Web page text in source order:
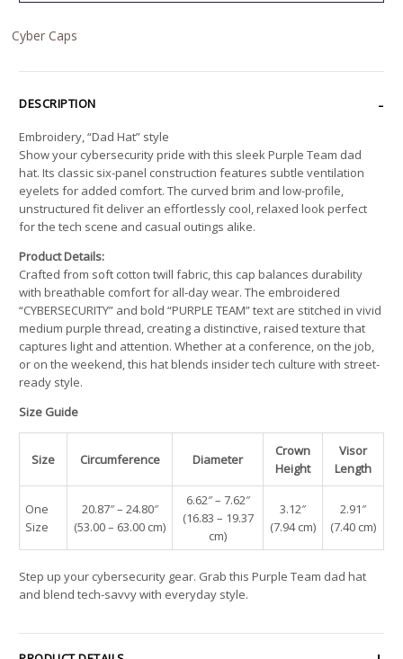
Cyber Caps
DESCRIPTION
Embroidery, “Dad Hat” style
Show your cybersecurity pride with this sleek Purple Team dad
hat. Its classic six-panel construction features subtle ventilation
eyelets for added comfort. The curved brim and low-profile,
unstructured fit deliver an effortlessly cool, relaxed look perfect
for the tech scene and casual outings alike.
Product Details:
Crafted from soft cotton twill fabric, this cap balances durability
with breathable comfort for all-day wear. The embroidered
“CYBERSECURITY” and bold “PURPLE TEAM” text are stitched in vivid
medium purple thread, creating a distinctive, raised texture that
captures light and attention. Whether at a conference, on the job,
or on the weekend, this hat blends insider tech culture with street-
ready style.
Size Guide
Size Circumference Diameter
Crown
Height
Visor
Length
One
Size
20.87″ – 24.80″
(53.00 – 63.00 cm)
6.62″ – 7.62″
(16.83 – 19.37
cm)
3.12″
(7.94 cm)
2.91″
(7.40 cm)
Step up your cybersecurity gear. Grab this Purple Team dad hat
and blend tech-savvy with everyday style.